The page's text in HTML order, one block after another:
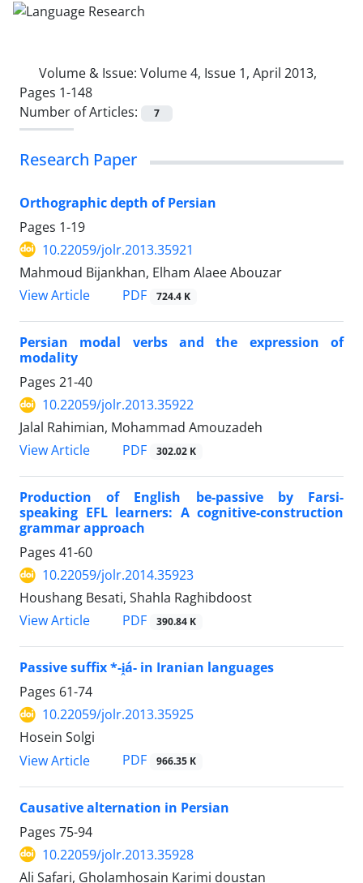
Volume & Issue: Volume 4, Issue 1, April 2013,
Pages 1-148
Number of Articles:
7
Research Paper
Orthographic depth of Persian
Pages 1-19
10.22059/jolr.2013.35921
Mahmoud Bijankhan, Elham Alaee Abouzar
View Article
PDF 724.4 K
Persian modal verbs and the expression of
modality
Pages 21-40
10.22059/jolr.2013.35922
Jalal Rahimian, Mohammad Amouzadeh
View Article
PDF 302.02 K
Production of English be-passive by Farsi-
speaking EFL learners: A cognitive-construction
grammar approach
Pages 41-60
10.22059/jolr.2014.35923
Houshang Besati, Shahla Raghibdoost
View Article
PDF 390.84 K
Passive suffix *-i̭á- in Iranian languages
Pages 61-74
10.22059/jolr.2013.35925
Hosein Solgi
View Article
PDF 966.35 K
Causative alternation in Persian
Pages 75-94
10.22059/jolr.2013.35928
Ali Safari, Gholamhosain Karimi doustan